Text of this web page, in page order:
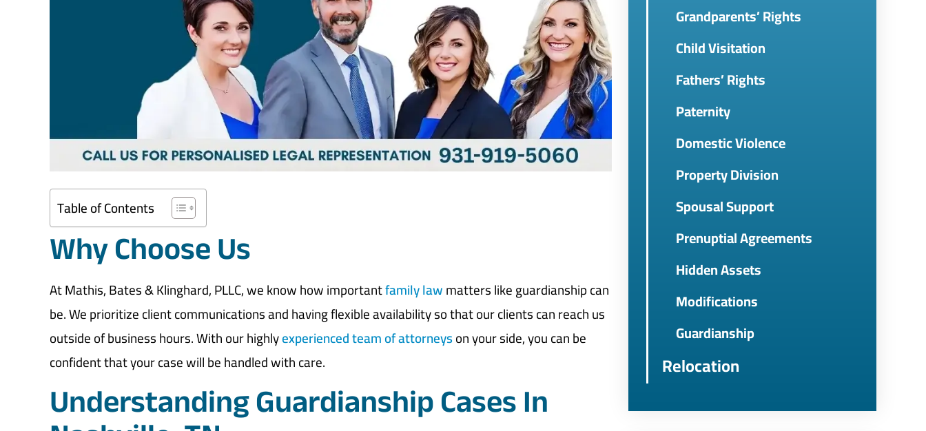
Table of Contents
Why Choose Us
At Mathis, Bates & Klinghard, PLLC, we know how importantfamily lawmatters like guardianship can
be. We prioritize client communications and having flexible availability so that our clients can reach us
outside of business hours. With our highlyexperienced team of attorneyson your side, you can be
confident that your case will be handled with care.
Understanding Guardianship Cases In
Grandparents’ Rights
Child Visitation
Fathers’ Rights
Paternity
Domestic Violence
Property Division
Spousal Support
Prenuptial Agreements
Hidden Assets
Modifications
Guardianship
Relocation